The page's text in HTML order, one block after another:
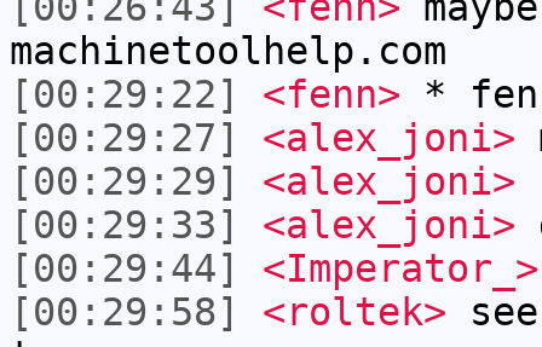
machinetoolhelp.com
[00:29:22]
<fenn> *
[00:29:27]
<alex_joni>
[00:29:29]
<alex_joni>
[00:29:33]
<alex_joni>
[00:29:44]
<Imperator_>
[00:29:58]
<roltek>